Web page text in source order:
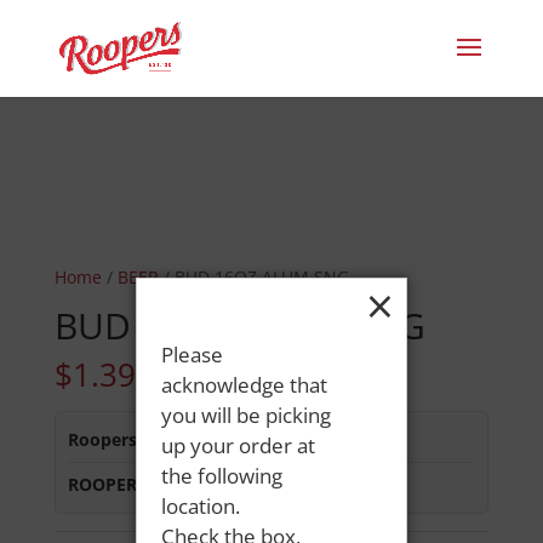
Home / BEER/ BUD 16OZ ALUM SNG
BUD 16OZ ALUM SNG
$1.39
Roopers 686 Main St :In Stock
ROOPERS MINOT AVE:In Stock
×
Please
acknowledge that
you will be picking
up your order at
the following
location.
Check the box,